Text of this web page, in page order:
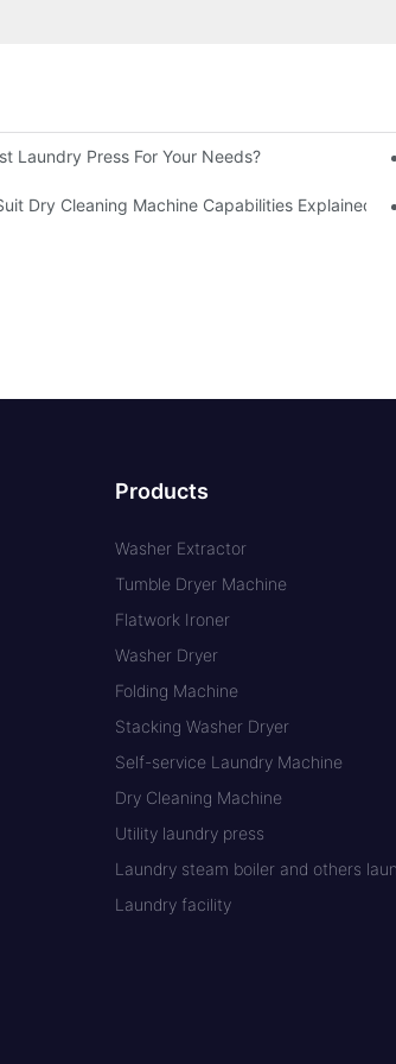
Laundry Press For Your Needs?
Dry Cleaning Machine Capabilities Explained
Products
Washer Extractor
Tumble Dryer Machine
Flatwork Ironer
Washer Dryer
Folding Machine
Stacking Washer Dryer
Self-service Laundry Machine
Dry Cleaning Machine
Utility laundry press
Laundry steam boiler and others
Laundry facility